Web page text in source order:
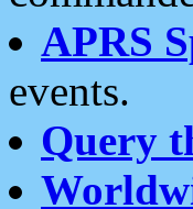
APRS
events.
Query